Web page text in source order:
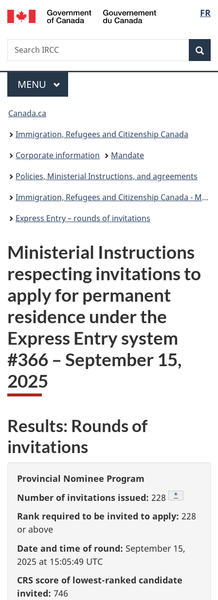
Skip
to
Skip
to
Switch
to
FR
Search
Search
IRCC
Menu
MAIN
MENU
You
are
here:
Canada.ca
Immigration, Refugees and Citizenship Canada
Corporate information
Mandate
Policies, Ministerial Instructions, and agreements
Immigration, Refugees and Citizenship Canada - Ministerial instructions
Express Entry – rounds of invitations
Ministerial Instructions
respecting invitations to
apply for permanent
residence under the
Express Entry system
#366 – September 15,
2025
Results: Rounds of
invitations
Provincial Nominee Program
Number of invitations issued: 228 Footnote
*
Rank required to be invited to apply: 228
or above
Date and time of round: September 15,
2025 at 15:05:49 UTC
CRS score of lowest-ranked candidate
invited: 746